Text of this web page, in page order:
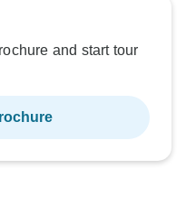
and start tour